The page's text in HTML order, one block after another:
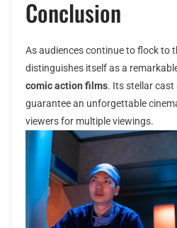
Conclusion
As audiences continue to flock to
distinguishes itself as a
comic action films. Its stellar
guarantee an unforgettable
viewers for multiple viewings.